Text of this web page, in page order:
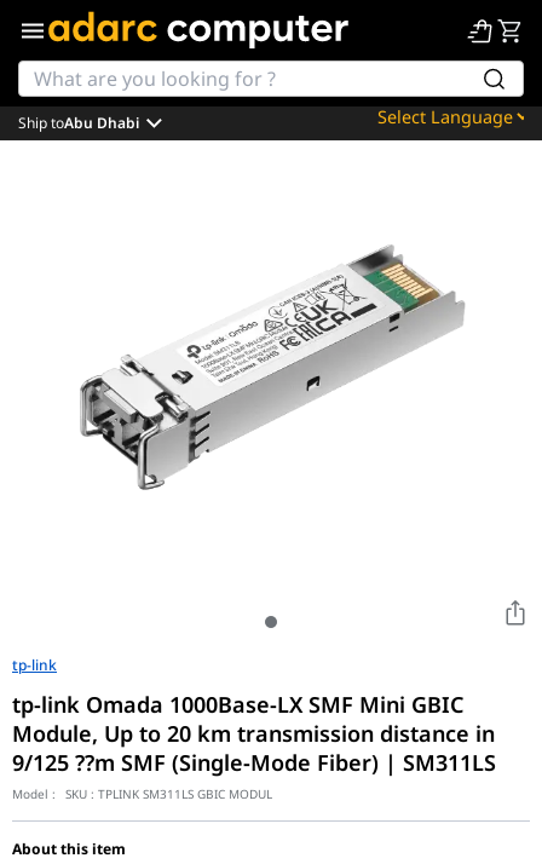
Powered by
Ship toAbu Dhabi
tp-link
tp-link Omada 1000Base-LX SMF Mini GBIC
Module, Up to 20 km transmission distance in
9/125 ??m SMF (Single-Mode Fiber) | SM311LS
Model : SKU : TPLINK SM311LS GBIC MODUL
About this item